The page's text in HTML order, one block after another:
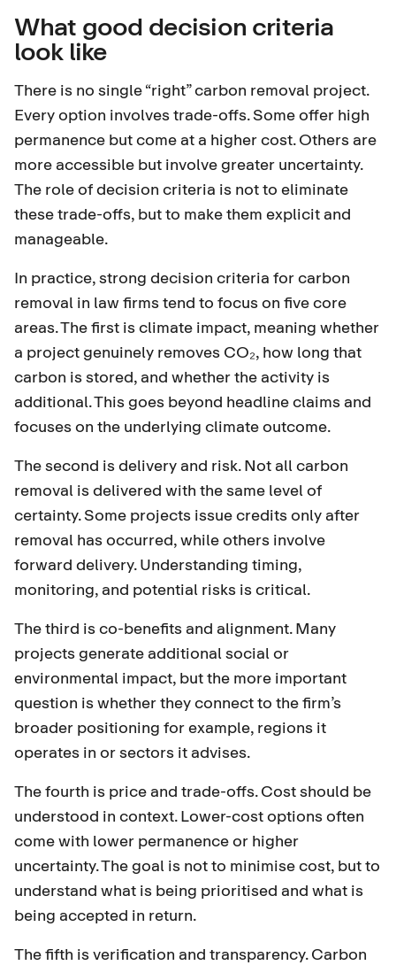
What good decision criteria
look like
There is no single “right” carbon removal project.
Every option involves trade-offs. Some offer high
permanence but come at a higher cost. Others are
more accessible but involve greater uncertainty.
The role of decision criteria is not to eliminate
these trade-offs, but to make them explicit and
manageable.
In practice, strong decision criteria for carbon
removal in law firms tend to focus on five core
areas. The first is climate impact, meaning whether
a project genuinely removes CO₂, how long that
carbon is stored, and whether the activity is
additional. This goes beyond headline claims and
focuses on the underlying climate outcome.
The second is delivery and risk. Not all carbon
removal is delivered with the same level of
certainty. Some projects issue credits only after
removal has occurred, while others involve
forward delivery. Understanding timing,
monitoring, and potential risks is critical.
The third is co-benefits and alignment. Many
projects generate additional social or
environmental impact, but the more important
question is whether they connect to the firm’s
broader positioning for example, regions it
operates in or sectors it advises.
The fourth is price and trade-offs. Cost should be
understood in context. Lower-cost options often
come with lower permanence or higher
uncertainty. The goal is not to minimise cost, but to
understand what is being prioritised and what is
being accepted in return.
The fifth is verification and transparency. Carbon